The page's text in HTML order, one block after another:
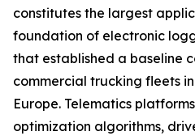
constitutes the largest
foundation of electronic
that established a baseline
commercial trucking fleets
Europe. Telematics
optimization algorithms,